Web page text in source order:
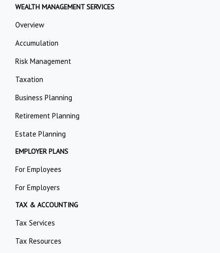
WEALTH MANAGEMENT SERVICES
Overview
Accumulation
Risk Management
Taxation
Business Planning
Retirement Planning
Estate Planning
EMPLOYER PLANS
For Employees
For Employers
TAX & ACCOUNTING
Tax Services
Tax Resources